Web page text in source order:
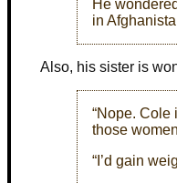
He
in
Also, his sister is
“Nope. Cole
those
“I’d gain